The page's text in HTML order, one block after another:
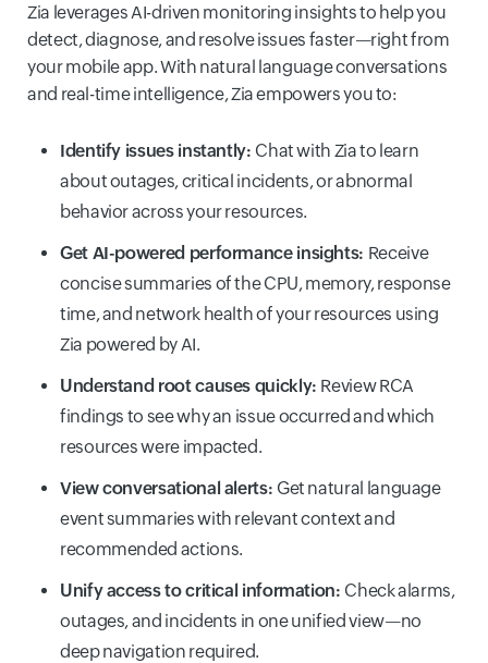
Zia leverages AI-driven monitoring insights to help you
detect, diagnose, and resolve issues faster—right from
your mobile app. With natural language conversations
and real-time intelligence, Zia empowers you to:
Identify issues instantly: Chat with Zia to learn
about outages, critical incidents, or abnormal
behavior across your resources.
Get AI-powered performance insights: Receive
concise summaries of the CPU, memory, response
time, and network health of your resources using
Zia powered by AI.
Understand root causes quickly: Review RCA
findings to see why an issue occurred and which
resources were impacted.
View conversational alerts: Get natural language
event summaries with relevant context and
recommended actions.
Unify access to critical information: Check alarms,
outages, and incidents in one unified view—no
deep navigation required.